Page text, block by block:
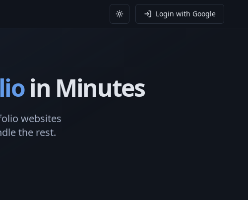
Toggle themeLogin with Google
in Minutes
websites
the rest.